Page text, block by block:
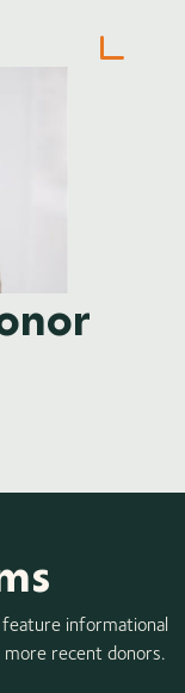
informational
recent donors.